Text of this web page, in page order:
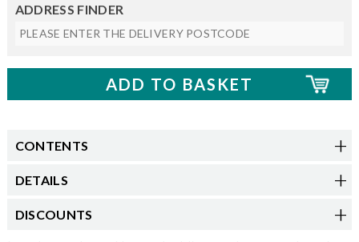
ADDRESS FINDER
CONTENTS
DETAILS
DISCOUNTS